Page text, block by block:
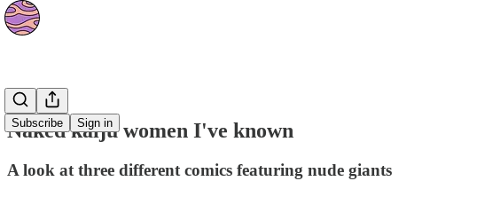
Subscribe Sign in
Culture
Naked kaiju women I've known
A look at three different comics featuring nude giants